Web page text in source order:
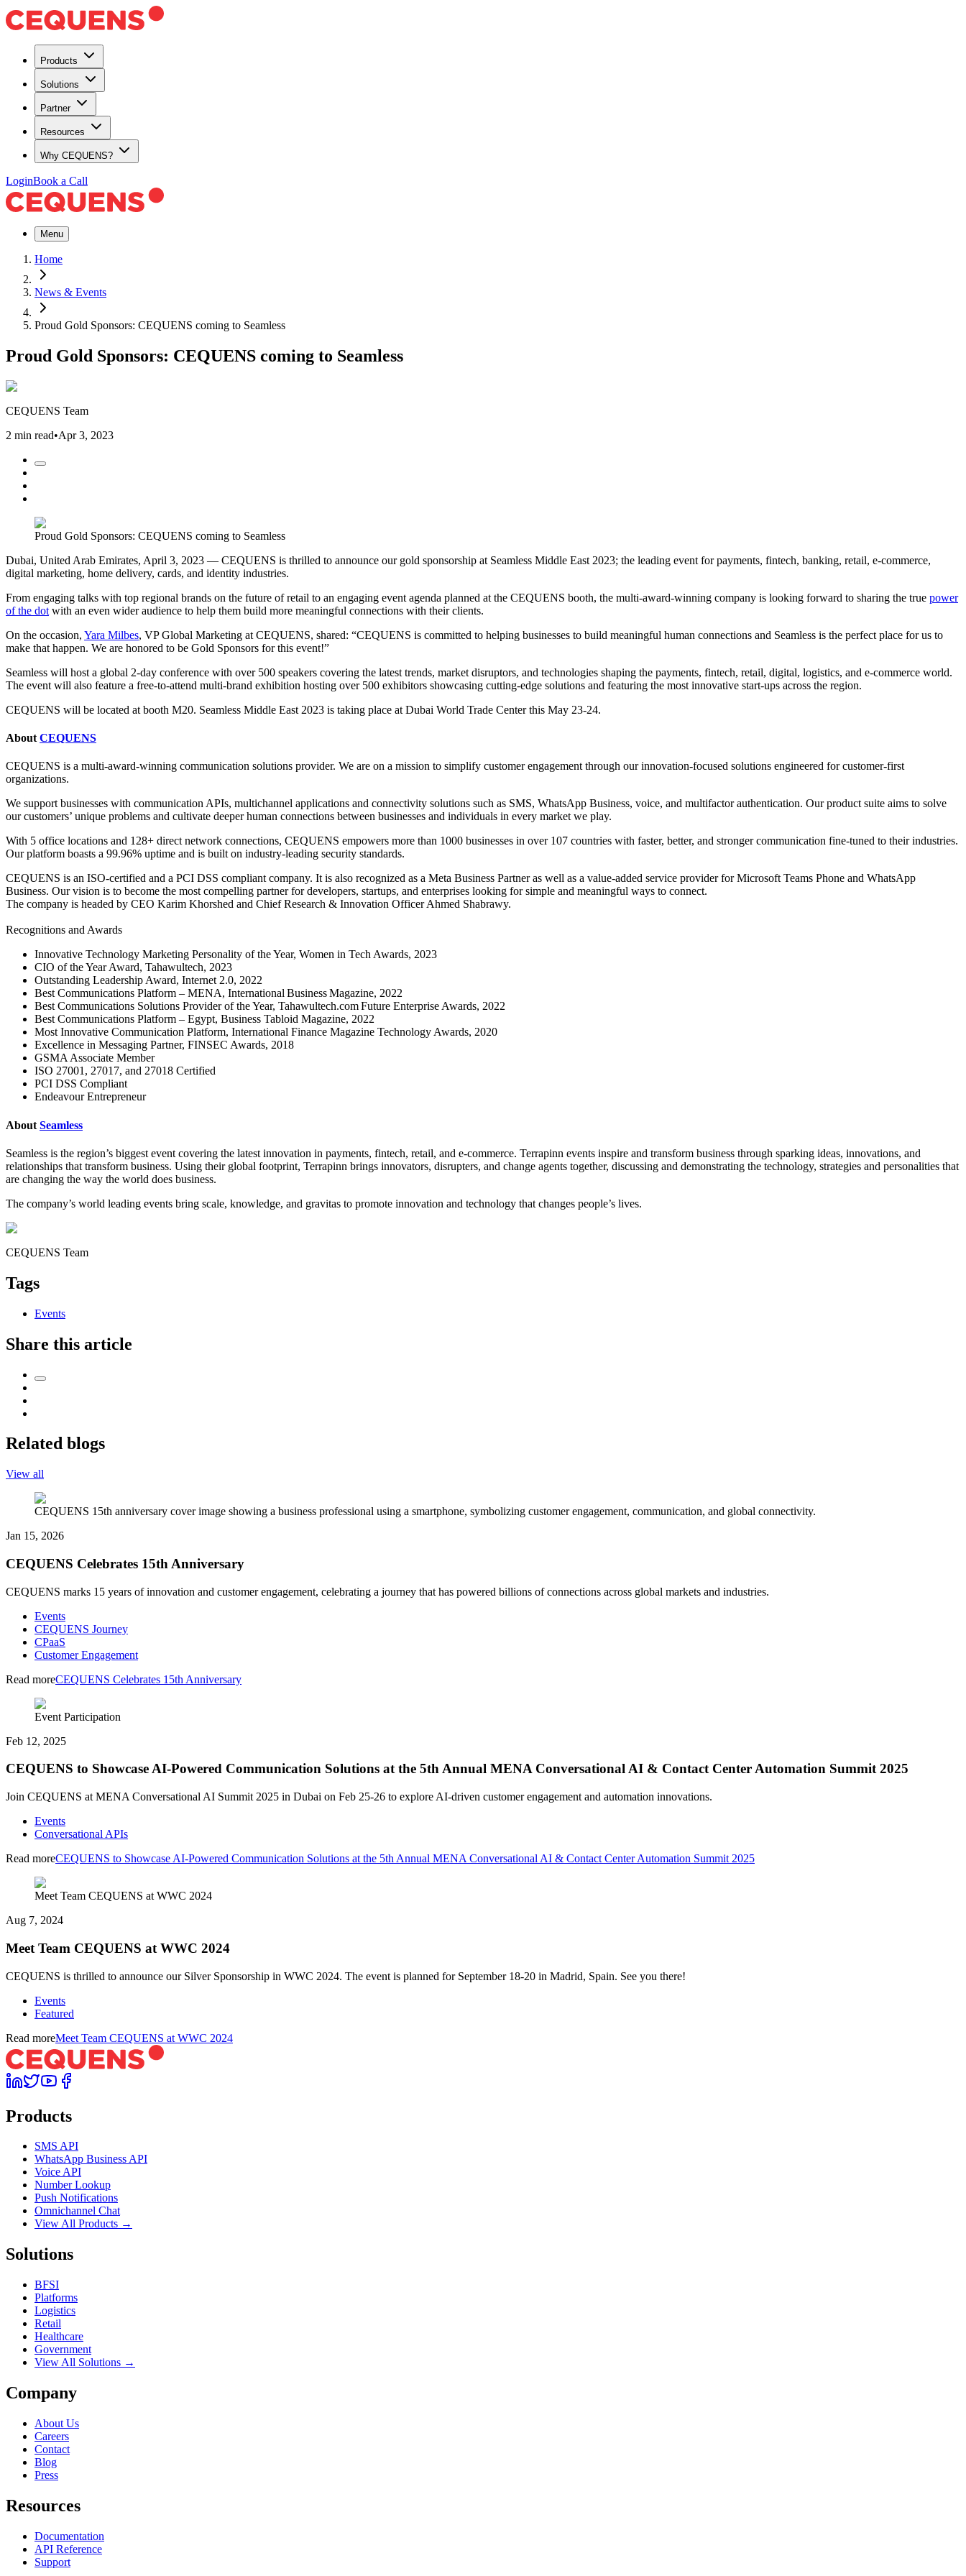
Products
Solutions
Partner
Resources
Why CEQUENS?
LoginBook a Call
Menu
Home
News & Events
Proud Gold Sponsors: CEQUENS coming to Seamless
Proud Gold Sponsors: CEQUENS coming to Seamless
CEQUENS Team
2 min read•Apr 3, 2023
Proud Gold Sponsors: CEQUENS coming to Seamless
Dubai, United Arab Emirates, April 3, 2023 — CEQUENS is thrilled to announce our gold sponsorship at Seamless Middle East 2023; the leading event for payments, fintech, banking, retail, e-commerce,
digital marketing, home delivery, cards, and identity industries.
From engaging talks with top regional brands on the future of retail to an engaging event agenda planned at the CEQUENS booth, the multi-award-winning company is looking forward to sharing the true power
of the dot with an even wider audience to help them build more meaningful connections with their clients.
On the occasion, Yara Milbes, VP Global Marketing at CEQUENS, shared: “CEQUENS is committed to helping businesses to build meaningful human connections and Seamless is the perfect place for us to
make that happen. We are honored to be Gold Sponsors for this event!”
Seamless will host a global 2-day conference with over 500 speakers covering the latest trends, market disruptors, and technologies shaping the payments, fintech, retail, digital, logistics, and e-commerce world.
The event will also feature a free-to-attend multi-brand exhibition hosting over 500 exhibitors showcasing cutting-edge solutions and featuring the most innovative start-ups across the region.
CEQUENS will be located at booth M20. Seamless Middle East 2023 is taking place at Dubai World Trade Center this May 23-24.
About CEQUENS
CEQUENS is a multi-award-winning communication solutions provider. We are on a mission to simplify customer engagement through our innovation-focused solutions engineered for customer-first
organizations.
We support businesses with communication APIs, multichannel applications and connectivity solutions such as SMS, WhatsApp Business, voice, and multifactor authentication. Our product suite aims to solve
our customers’ unique problems and cultivate deeper human connections between businesses and individuals in every market we play.
With 5 office locations and 128+ direct network connections, CEQUENS empowers more than 1000 businesses in over 107 countries with faster, better, and stronger communication fine-tuned to their industries.
Our platform boasts a 99.96% uptime and is built on industry-leading security standards.
CEQUENS is an ISO-certified and a PCI DSS compliant company. It is also recognized as a Meta Business Partner as well as a value-added service provider for Microsoft Teams Phone and WhatsApp
Business. Our vision is to become the most compelling partner for developers, startups, and enterprises looking for simple and meaningful ways to connect.
The company is headed by CEO Karim Khorshed and Chief Research & Innovation Officer Ahmed Shabrawy.
Recognitions and Awards
Innovative Technology Marketing Personality of the Year, Women in Tech Awards, 2023
CIO of the Year Award, Tahawultech, 2023
Outstanding Leadership Award, Internet 2.0, 2022
Best Communications Platform – MENA, International Business Magazine, 2022
Best Communications Solutions Provider of the Year, Tahawultech.com Future Enterprise Awards, 2022
Best Communications Platform – Egypt, Business Tabloid Magazine, 2022
Most Innovative Communication Platform, International Finance Magazine Technology Awards, 2020
Excellence in Messaging Partner, FINSEC Awards, 2018
GSMA Associate Member
ISO 27001, 27017, and 27018 Certified
PCI DSS Compliant
Endeavour Entrepreneur
About Seamless
Seamless is the region’s biggest event covering the latest innovation in payments, fintech, retail, and e-commerce. Terrapinn events inspire and transform business through sparking ideas, innovations, and
relationships that transform business. Using their global footprint, Terrapinn brings innovators, disrupters, and change agents together, discussing and demonstrating the technology, strategies and personalities that
are changing the way the world does business.
The company’s world leading events bring scale, knowledge, and gravitas to promote innovation and technology that changes people’s lives.
CEQUENS Team
Tags
Events
Share this article
Related blogs
View all
CEQUENS 15th anniversary cover image showing a business professional using a smartphone, symbolizing customer engagement, communication, and global connectivity.
Jan 15, 2026
CEQUENS Celebrates 15th Anniversary
CEQUENS marks 15 years of innovation and customer engagement, celebrating a journey that has powered billions of connections across global markets and industries.
Events
CEQUENS Journey
CPaaS
Customer Engagement
Read moreCEQUENS Celebrates 15th Anniversary
Event Participation
Feb 12, 2025
CEQUENS to Showcase AI-Powered Communication Solutions at the 5th Annual MENA Conversational AI & Contact Center Automation Summit 2025
Join CEQUENS at MENA Conversational AI Summit 2025 in Dubai on Feb 25-26 to explore AI-driven customer engagement and automation innovations.
Events
Conversational APIs
Read moreCEQUENS to Showcase AI-Powered Communication Solutions at the 5th Annual MENA Conversational AI & Contact Center Automation Summit 2025
Meet Team CEQUENS at WWC 2024
Aug 7, 2024
Meet Team CEQUENS at WWC 2024
CEQUENS is thrilled to announce our Silver Sponsorship in WWC 2024. The event is planned for September 18-20 in Madrid, Spain. See you there!
Events
Featured
Read moreMeet Team CEQUENS at WWC 2024
Products
SMS API
WhatsApp Business API
Voice API
Number Lookup
Push Notifications
Omnichannel Chat
View All Products →
Solutions
BFSI
Platforms
Logistics
Retail
Healthcare
Government
View All Solutions →
Company
About Us
Careers
Contact
Blog
Press
Resources
Documentation
API Reference
Support